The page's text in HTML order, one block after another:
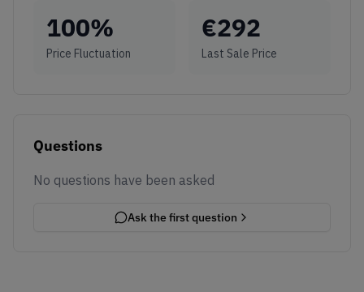
100%
Price Fluctuation
€292
Last Sale Price
Questions
No questions have been asked
Ask the first question